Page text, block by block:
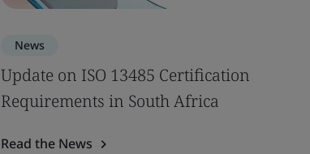
News
Update on ISO 13485 Certification
Requirements in South Africa
Read the News